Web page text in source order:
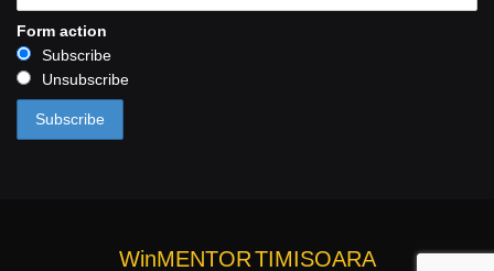
Form action
Subscribe
Unsubscribe
WinMENTORTIMISOARA